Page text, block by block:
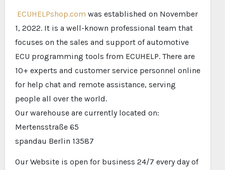
ECUHELPshop.com was established on November
1, 2022. It is a well-known professional team that
focuses on the sales and support of automotive
ECU programming tools from ECUHELP. There are
10+ experts and customer service personnel online
for help chat and remote assistance, serving
people all over the world.
Our warehouse are currently located on:
Mertensstraße 65
spandau Berlin 13587
Our Website is open for business 24/7 every day of